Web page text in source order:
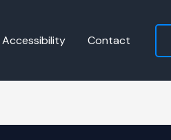
Accessibility Contact